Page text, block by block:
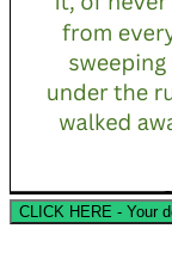
CLICK HERE - Your